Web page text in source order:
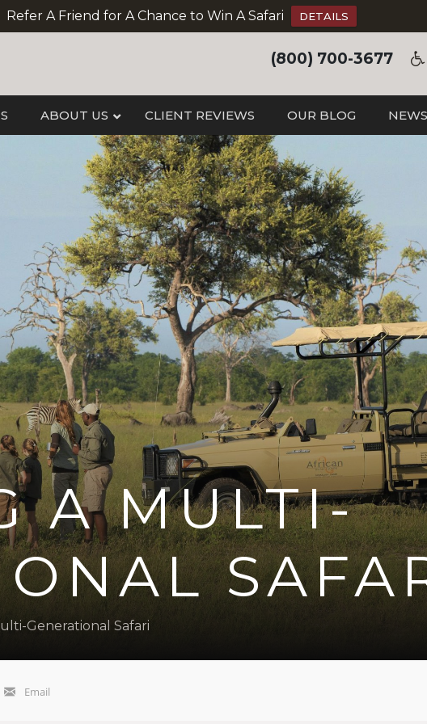
Refer A Friend for A Chance to Win A Safari DETAILS
(800) 700-3677
ABOUT US CLIENT REVIEWS OUR BLOG
A MULTI-
Generational Safari
Email